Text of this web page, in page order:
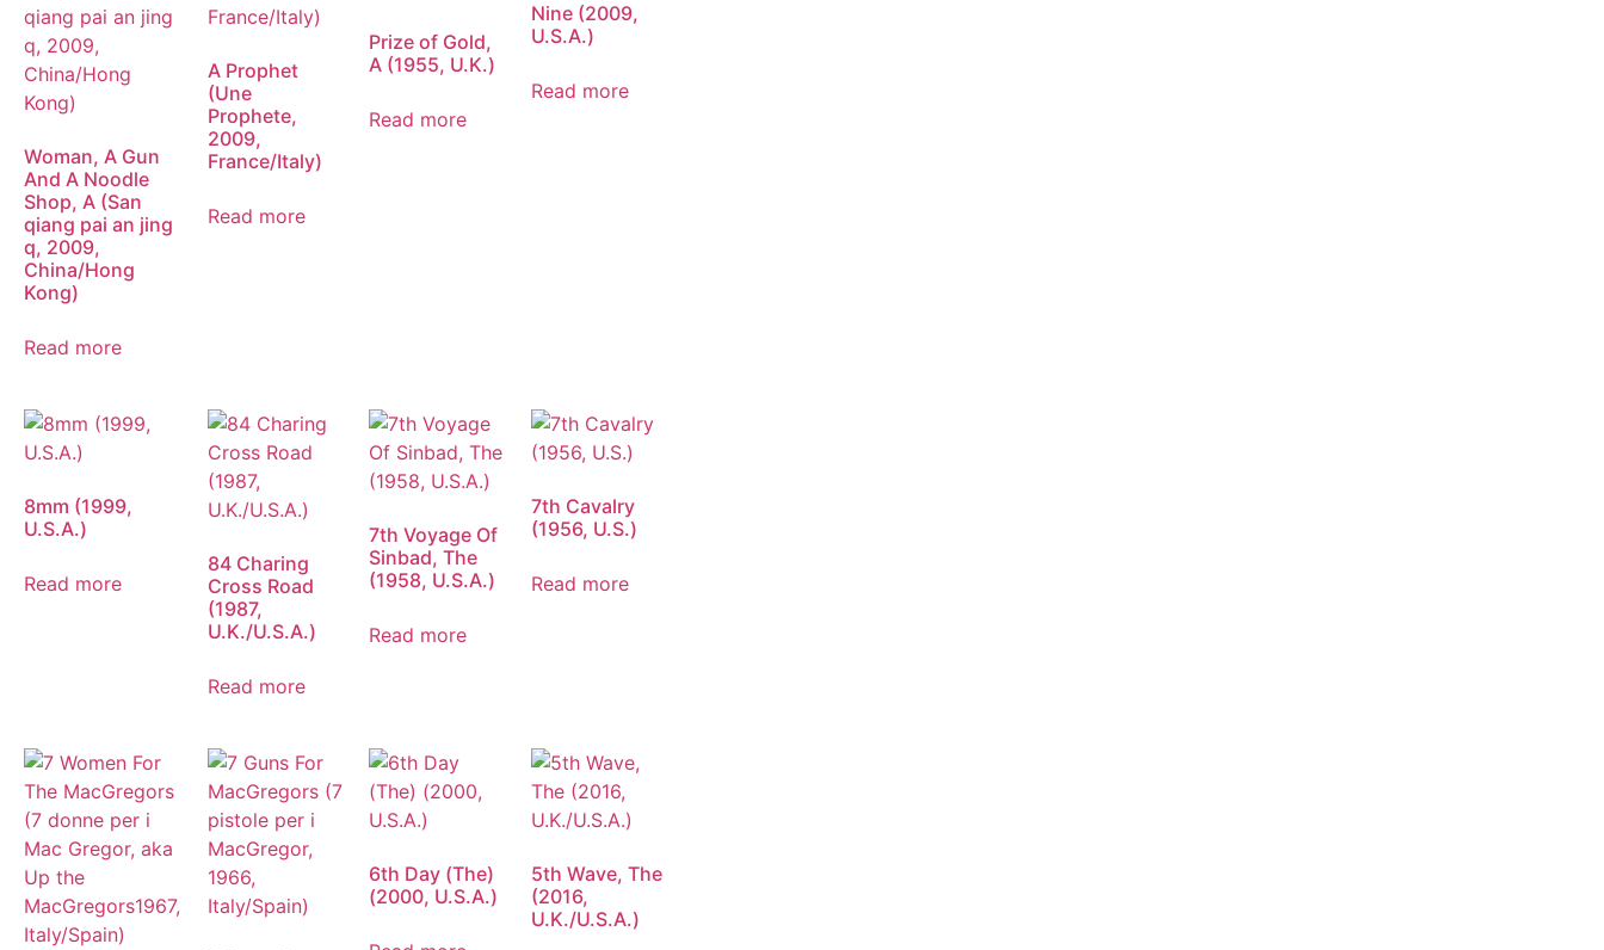
Woman, A Gun
And A Noodle
Shop, A (San
qiang pai an jing
q, 2009,
China/Hong
Kong)
Read more
A Prophet
(Une
Prophete,
2009,
France/Italy)
Read more
Prize of Gold,
A (1955, U.K.)
Read more
Nine (2009,
U.S.A.)
Read more
8mm (1999,
U.S.A.)
Read more
84 Charing
Cross Road
(1987,
U.K./U.S.A.)
Read more
7th Voyage Of
Sinbad, The
(1958, U.S.A.)
Read more
7th Cavalry
(1956, U.S.)
Read more
6th Day (The)
(2000, U.S.A.)
5th Wave, The
(2016,
U.K./U.S.A.)